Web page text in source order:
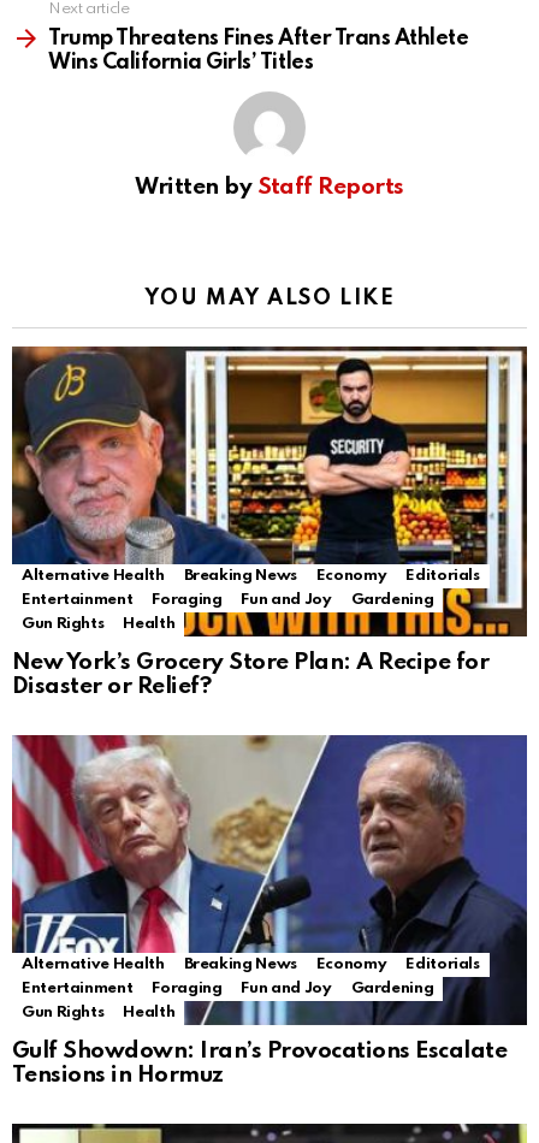
Next article
Trump Threatens Fines After Trans Athlete
Wins California Girls’ Titles
Written by Staff Reports
YOU MAY ALSO LIKE
Alternative Health Breaking News Economy
Editorials
Entertainment
Foraging Fun and Joy
Gardening
Gun Rights
Health
New York’s Grocery Store Plan: A Recipe for
Disaster or Relief?
Alternative Health Breaking News Economy
Editorials
Entertainment
Foraging Fun and Joy
Gardening
Gun Rights
Health
Gulf Showdown: Iran’s Provocations Escalate
Tensions in Hormuz